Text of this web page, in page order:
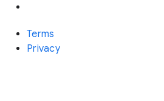
Terms
Privacy